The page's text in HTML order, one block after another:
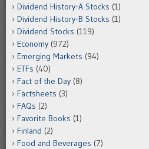
Dividend History-A Stocks (1)
Dividend History-B Stocks (1)
Dividend Stocks (119)
Economy (972)
Emerging Markets (94)
ETFs (40)
Fact of the Day (8)
Factsheets (3)
FAQs (2)
Favorite Books (1)
Finland (2)
Food and Beverages (7)